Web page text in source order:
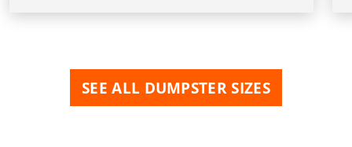
SEE ALL DUMPSTER SIZES